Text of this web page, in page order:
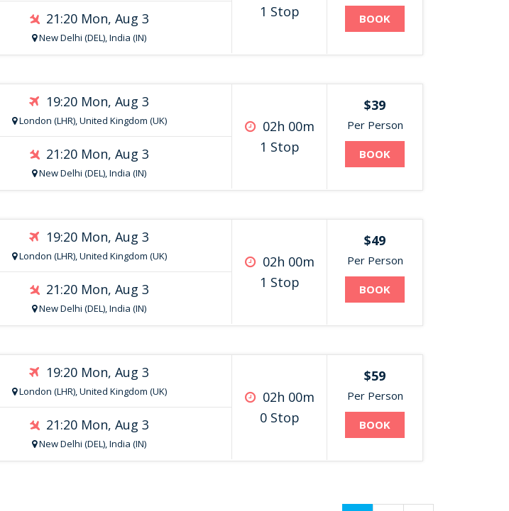
21:20 Mon, Aug 3
New Delhi (DEL), India (IN)
1 Stop
BOOK
19:20 Mon, Aug 3
London (LHR), United Kingdom (UK)
21:20 Mon, Aug 3
New Delhi (DEL), India (IN)
02h 00m
1 Stop
$39
Per Person
BOOK
19:20 Mon, Aug 3
London (LHR), United Kingdom (UK)
21:20 Mon, Aug 3
New Delhi (DEL), India (IN)
02h 00m
1 Stop
$49
Per Person
BOOK
19:20 Mon, Aug 3
London (LHR), United Kingdom (UK)
21:20 Mon, Aug 3
New Delhi (DEL), India (IN)
02h 00m
0 Stop
$59
Per Person
BOOK